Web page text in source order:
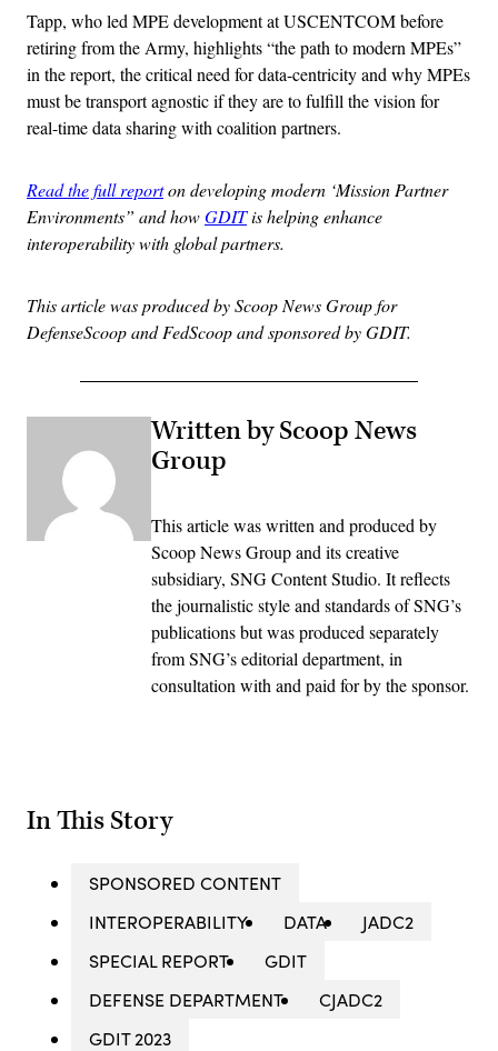
Tapp, who led MPE development at USCENTCOM before
retiring from the Army, highlights “the path to modern MPEs”
in the report, the critical need for data-centricity and why MPEs
must be transport agnostic if they are to fulfill the vision for
real-time data sharing with coalition partners.
Read the full reporton developing modern ‘Mission Partner
Environments” and howGDITis helping enhance
interoperability with global partners.
This article was produced by Scoop News Group for
DefenseScoop and FedScoop and sponsored by GDIT.
Written by Scoop News
Group
This article was written and produced by
Scoop News Group and its creative
subsidiary, SNG Content Studio. It reflects
the journalistic style and standards of SNG’s
publications but was produced separately
from SNG’s editorial department, in
consultation with and paid for by the sponsor.
In This Story
SPONSORED CONTENT
INTEROPERABILITY
DATA
JADC2
SPECIAL REPORT
GDIT
DEFENSE DEPARTMENT
CJADC2
GDIT 2023